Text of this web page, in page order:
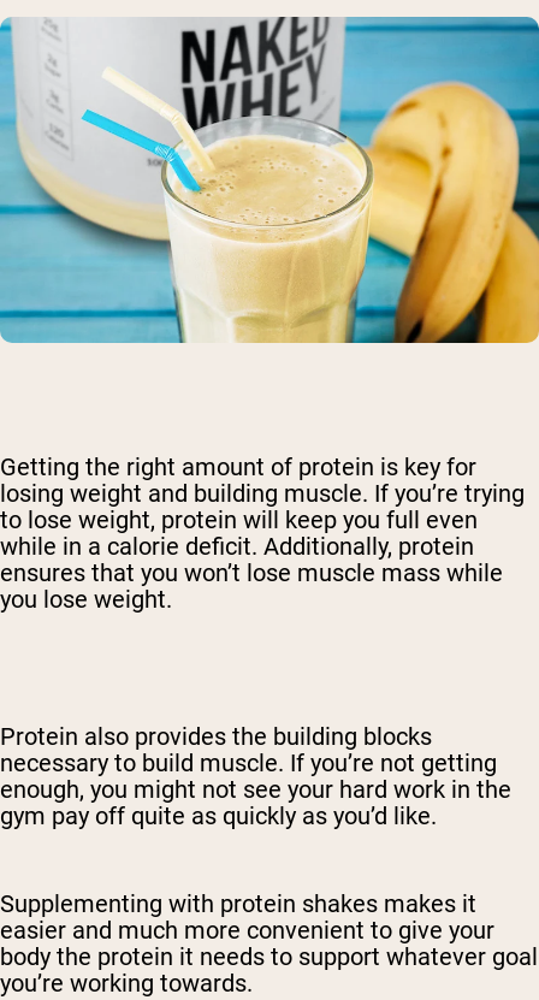
Getting the right amount of protein is key for
losing weight and building muscle. If you’re trying
to lose weight, protein will keep you full even
while in a calorie deficit. Additionally, protein
ensures that you won’t lose muscle mass while
you lose weight.
Protein also provides the building blocks
necessary to build muscle. If you’re not getting
enough, you might not see your hard work in the
gym pay off quite as quickly as you’d like.
Supplementing with protein shakes makes it
easier and much more convenient to give your
body the protein it needs to support whatever goal
you’re working towards.